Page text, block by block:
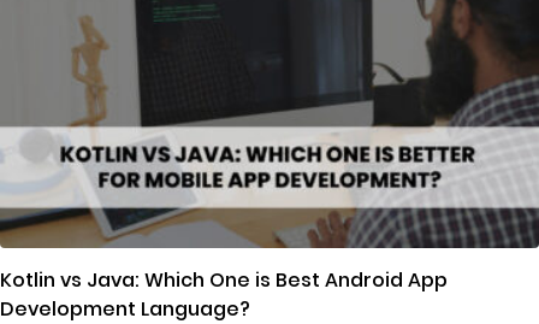
Kotlin vs Java: Which One is Best Android App
Development Language?